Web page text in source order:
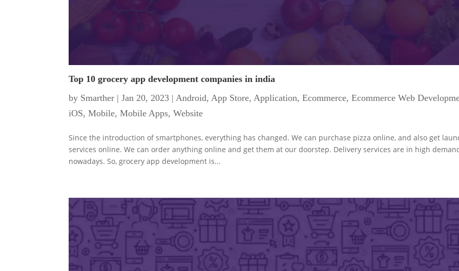
Top 10 grocery app development companies in india
by Smarther |Jan 20, 2023 | Android, App Store, Application,Ecommerce,Ecommerce Web
iOS,Mobile,Mobile Apps,Website
Since the introduction of smartphones, everything has changed. We can purchase pizza online, and also get
services online. We can order anything online and get them at our doorstep. Delivery services are in high
nowadays. So, grocery app development is...